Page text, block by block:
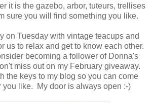
it is the gazebo, arbor, tuteurs, trellises
sure you will find something you like.
on Tuesday with vintage teacups and
us to relax and get to know each other.
becoming a follower of Donna's
miss out on my February giveaway.
the keys to my blog so you can come
you like. My door is always open :-)